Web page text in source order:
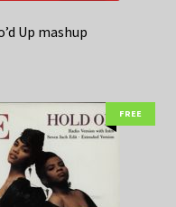
Up mashup
FREE